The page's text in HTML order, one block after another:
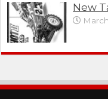
New